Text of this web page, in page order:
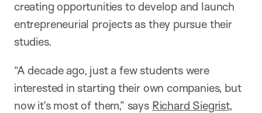
creating opportunities to develop and launch
entrepreneurial projects as they pursue their
studies.
“A decade ago, just a few students were
interested in starting their own companies, but
now it’s most of them,” says Richard Siegrist,